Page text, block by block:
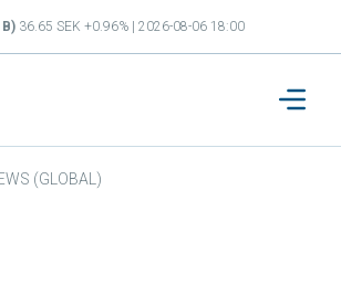
B) 36.65 SEK +0.96% | 2026-08-06 18:00
(GLOBAL)